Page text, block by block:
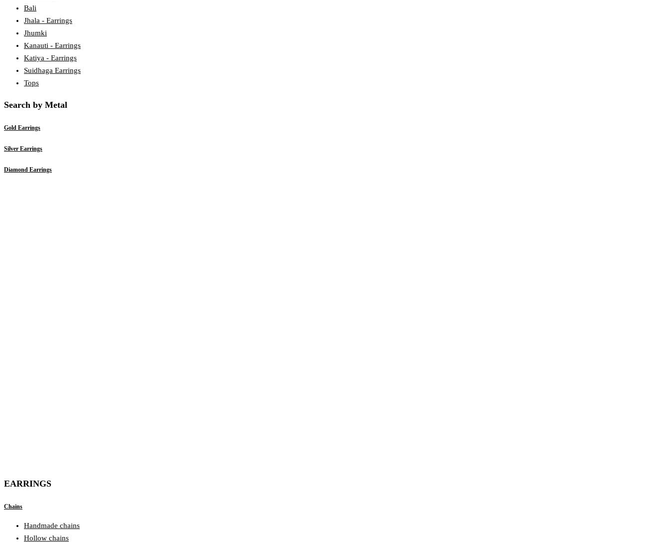
Bali
Jhala - Earrings
Jhumki
Kanauti - Earrings
Katiya - Earrings
Suidhaga Earrings
Tops
Search by Metal
Gold Earrings
Silver Earrings
Diamond Earrings
EARRINGS
Chains
Handmade chains
Hollow chains